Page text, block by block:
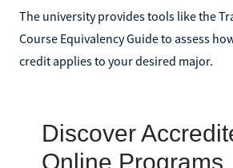
The university provides tools like the
Course Equivalency Guide to assess
credit applies to your desired major.